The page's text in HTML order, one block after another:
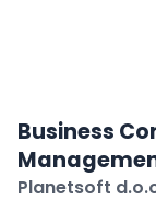
Business
Planetsoft